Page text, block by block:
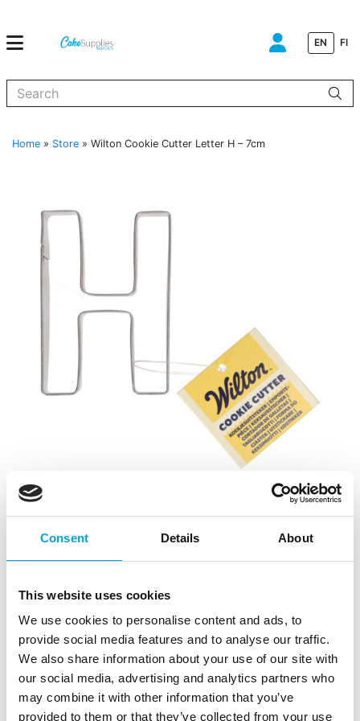
Consent Details About
This website uses cookies
We use cookies to personalise content and ads, to
provide social media features and to analyse our traffic.
We also share information about your use of our site with
our social media, advertising and analytics partners who
may combine it with other information that you’ve
provided to them or that they’ve collected from your use
EN FI
Home » Store » Wilton Cookie Cutter Letter H – 7cm
Wilton Cookie Cutter Letter H – 7cm
SKU: 02-0-0512 Brand:WILTON EAN: 8721154445371
Trading unit: 10